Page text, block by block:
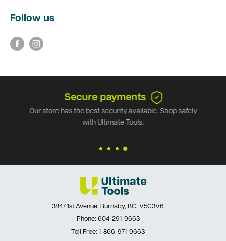
Follow us
Secure payments
Our store has the best security available. Shop safely
with Ultimate Tools.
3847 1st Avenue, Burnaby, BC, V5C3V6
Phone: 604-291-9663
Toll Free: 1-866-971-9663